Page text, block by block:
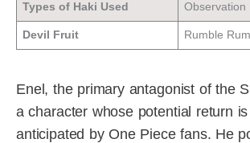
Types of Haki Used Observation
Devil Fruit Rumble
Enel, the primary antagonist of the
a character whose potential return
anticipated by One Piece fans. He